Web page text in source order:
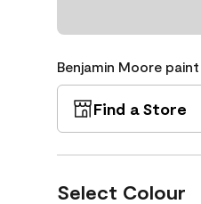
Benjamin Moore
Find a Store
Select Colour